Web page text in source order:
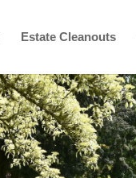
Estate Cleanouts